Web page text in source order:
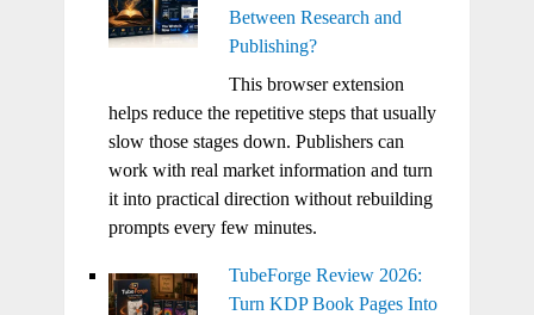
Between Research and
Publishing?
This browser extension
helps reduce the repetitive steps that usually
slow those stages down. Publishers can
work with real market information and turn
it into practical direction without rebuilding
prompts every few minutes.
TubeForge Review 2026:
Turn KDP Book Pages Into